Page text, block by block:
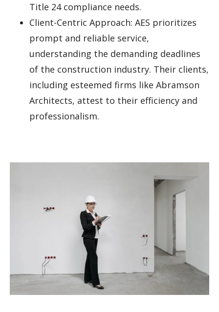
Title 24 compliance needs.
Client-Centric Approach: AES prioritizes
prompt and reliable service,
understanding the demanding deadlines
of the construction industry. Their clients,
including esteemed firms like Abramson
Architects, attest to their efficiency and
professionalism.